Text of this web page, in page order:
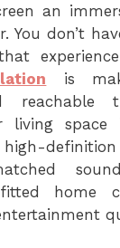
an
You don’t
is
reachable
living space
fitted home